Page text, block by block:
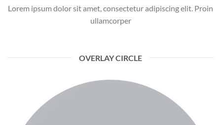
Lorem ipsum dolor sit amet, consectetur adipiscing elit. Proin
ullamcorper
OVERLAY CIRCLE